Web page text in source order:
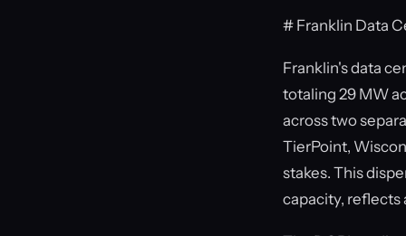
# Franklin Data
Franklin's data
totaling 29 MW
across two
TierPoint,
stakes. This
capacity, reflects